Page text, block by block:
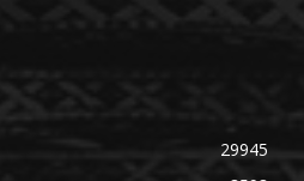
29945